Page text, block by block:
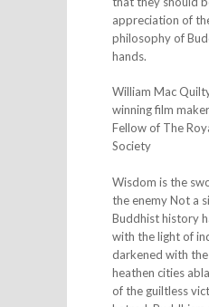
appreciation of
philosophy of
hands.
William Mac
winning film
Fellow of The
Society
Wisdom is the
the enemy Not a
Buddhist history
with the light of
darkened with
heathen cities
of the guiltless